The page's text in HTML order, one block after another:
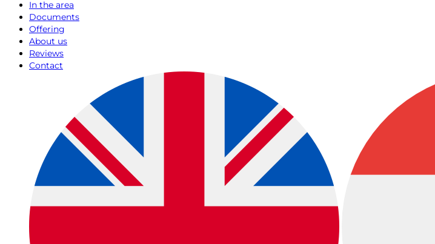
In the area
Documents
Offering
About us
Reviews
Contact